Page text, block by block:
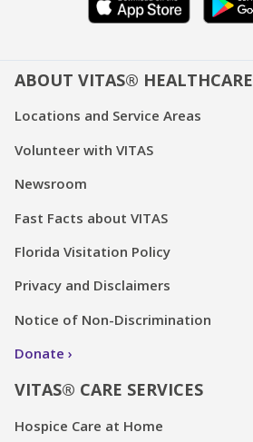
ABOUT VITAS® HEALTHCARE
Locations and Service Areas
Volunteer with VITAS
Newsroom
Fast Facts about VITAS
Florida Visitation Policy
Privacy and Disclaimers
Notice of Non-Discrimination
Donate
VITAS® CARE SERVICES
Hospice Care at Home